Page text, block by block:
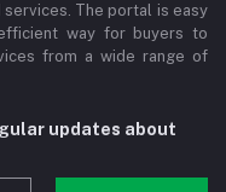
The portal is easy
way for buyers to
from a wide range of
updates about